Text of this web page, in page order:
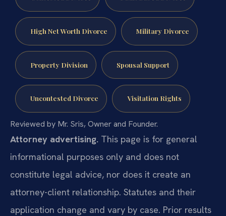
High Net Worth Divorce Military Divorce
Property Division Spousal Support
Uncontested Divorce Visitation Rights
Reviewed by Mr. Sris, Owner and Founder.
Attorney advertising. This page is for general
informational purposes only and does not
constitute legal advice, nor does it create an
attorney-client relationship. Statutes and their
application change and vary by case. Prior results